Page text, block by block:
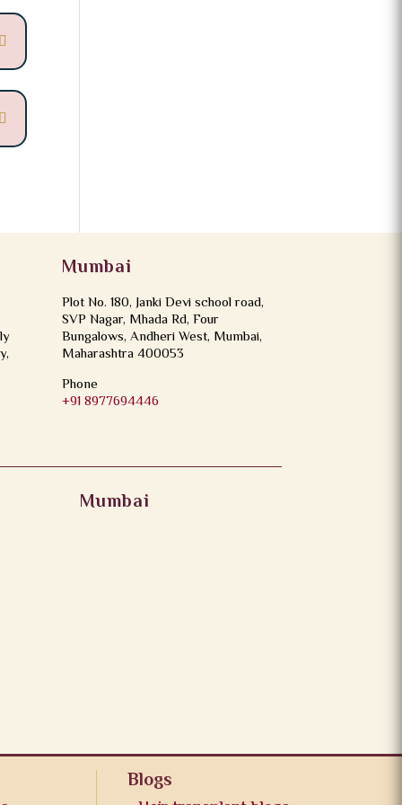
Mumbai
Plot No. 180, Janki Devi school road,
SVP Nagar, Mhada Rd, Four
Bungalows, Andheri West, Mumbai,
Maharashtra 400053
Phone
+91 8977694446
Mumbai
Blogs